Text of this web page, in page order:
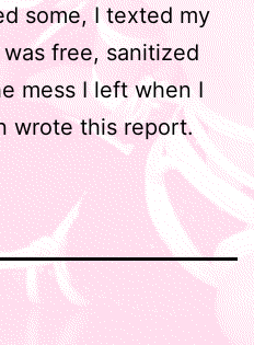
some, I texted my
free, sanitized
mess I left when I
wrote this report.